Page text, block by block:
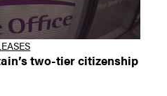
two-tier citizenship